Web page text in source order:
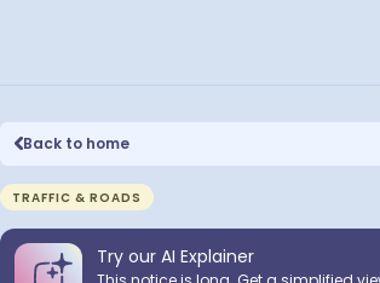
Back to home
TRAFFIC & ROADS
Try our AI Explainer